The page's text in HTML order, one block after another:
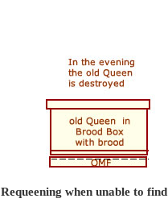
Requeening when unable to